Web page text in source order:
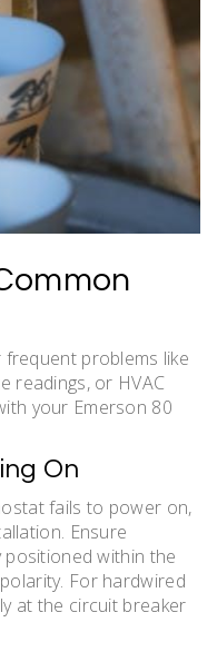
problems like
readings, or HVAC
your Emerson 80
On
fails to power on,
Ensure
within the
For hardwired
at the circuit breaker